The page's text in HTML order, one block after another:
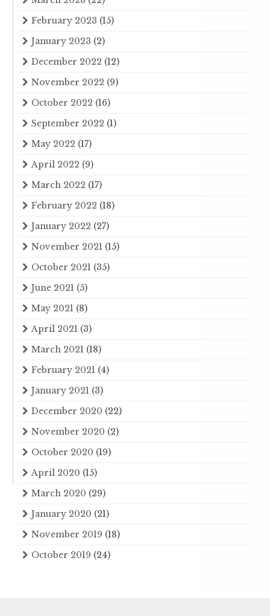
February 2023 (15)
January 2023 (2)
December 2022 (12)
November 2022 (9)
October 2022 (16)
September 2022 (1)
May 2022 (17)
April 2022 (9)
March 2022 (17)
February 2022 (18)
January 2022 (27)
November 2021 (15)
October 2021 (35)
June 2021 (5)
May 2021 (8)
April 2021 (3)
March 2021 (18)
February 2021 (4)
January 2021 (3)
December 2020 (22)
November 2020 (2)
October 2020 (19)
April 2020 (15)
March 2020 (29)
January 2020 (21)
November 2019 (18)
October 2019 (24)